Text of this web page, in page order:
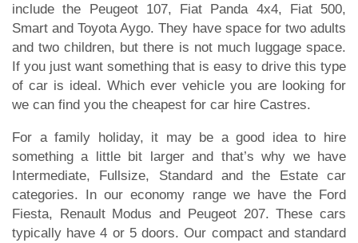
include the Peugeot 107, Fiat Panda 4x4, Fiat 500,
Smart and Toyota Aygo. They have space for two adults
and two children, but there is not much luggage space.
If you just want something that is easy to drive this type
of car is ideal. Which ever vehicle you are looking for
we can find you the cheapest for car hire Castres.
For a family holiday, it may be a good idea to hire
something a little bit larger and that’s why we have
Intermediate, Fullsize, Standard and the Estate car
categories. In our economy range we have the Ford
Fiesta, Renault Modus and Peugeot 207. These cars
typically have 4 or 5 doors. Our compact and standard